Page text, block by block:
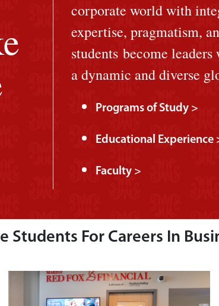
corporate world with
expertise, pragmatism,
students become
a dynamic and diverse
Programs of Study >
Educational Experience
Faculty >
Students For Careers In